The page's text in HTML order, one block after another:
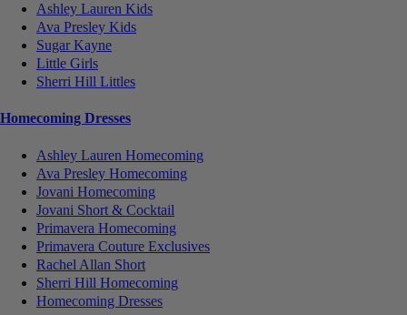
Ashley Lauren Kids
Ava Presley Kids
Sugar Kayne
Little Girls
Sherri Hill Littles
Homecoming Dresses
Ashley Lauren Homecoming
Ava Presley Homecoming
Jovani Homecoming
Jovani Short & Cocktail
Primavera Homecoming
Primavera Couture Exclusives
Rachel Allan Short
Sherri Hill Homecoming
Homecoming Dresses